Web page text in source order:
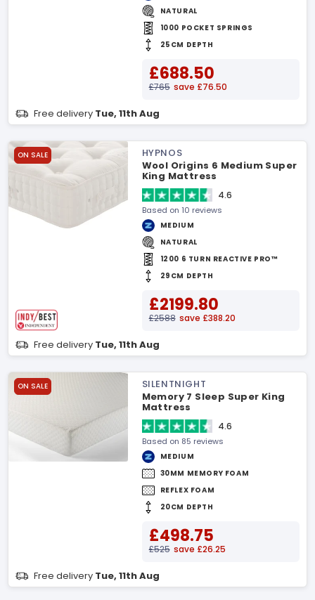
NATURAL
1000 POCKET SPRINGS
25CM DEPTH
£688.50
£765 save £76.50
Free delivery Tue, 11th Aug
ON SALE
HYPNOS
Wool Origins 6 Medium Super
King Mattress
4.6
Based on 10 reviews
MEDIUM
NATURAL
1200 6 TURN REACTIVE PRO™
29CM DEPTH
£2199.80
£2588 save £388.20
Free delivery Tue, 11th Aug
ON SALE
SILENTNIGHT
Memory 7 Sleep Super King
Mattress
4.6
Based on 85 reviews
MEDIUM
30MM MEMORY FOAM
REFLEX FOAM
20CM DEPTH
£498.75
£525 save £26.25
Free delivery Tue, 11th Aug